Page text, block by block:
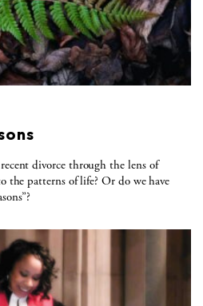
divorce through the lens of
the patterns of life? Or do we have